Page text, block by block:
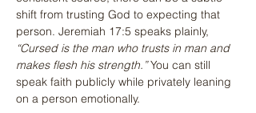
shift from trusting God to expecting that
person. Jeremiah 17:5 speaks plainly,
“Cursed is the man who trusts in man and
makes flesh his strength.” You can still
speak faith publicly while privately leaning
on a person emotionally.